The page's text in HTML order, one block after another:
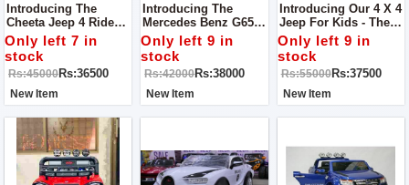
Introducing The
Cheeta Jeep 4 Ride
On Jeep For Kids -
The Perfect Ride For
Little Explorers!
Only left 7 in
stock
Rs:45000Rs:36500
New Item
Introducing The
Mercedes Benz G65
AMG Kids Jeep - The
Epitome Of Luxury
And Adventure For
Young Drivers!
Only left 9 in
stock
Rs:42000Rs:38000
New Item
Introducing Our 4 X 4
Jeep For Kids - The
Ultimate Ride For
Young Adventurers!
Only left 9 in
stock
Rs:55000Rs:37500
New Item